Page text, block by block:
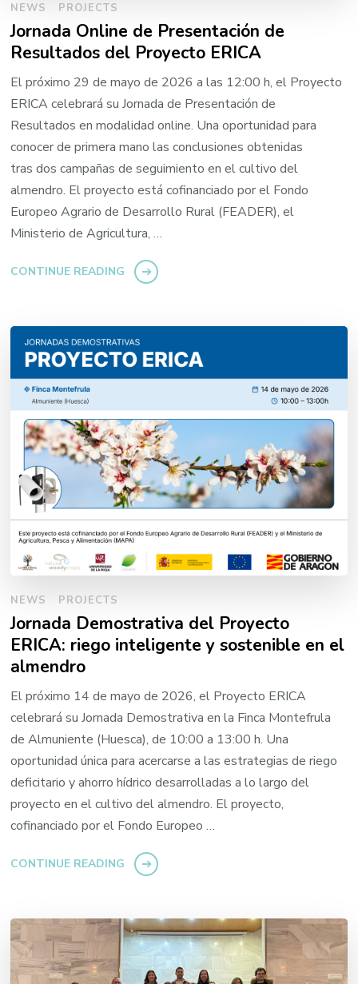
NEWS PROJECTS
Jornada Online de Presentación de
Resultados del Proyecto ERICA
El próximo 29 de mayo de 2026 a las 12:00 h, el Proyecto
ERICA celebrará su Jornada de Presentación de
Resultados en modalidad online. Una oportunidad para
conocer de primera mano las conclusiones obtenidas
tras dos campañas de seguimiento en el cultivo del
almendro. El proyecto está cofinanciado por el Fondo
Europeo Agrario de Desarrollo Rural (FEADER), el
Ministerio de Agricultura, …
CONTINUE READING
NEWS PROJECTS
Jornada Demostrativa del Proyecto
ERICA: riego inteligente y sostenible en el
almendro
El próximo 14 de mayo de 2026, el Proyecto ERICA
celebrará su Jornada Demostrativa en la Finca Montefrula
de Almuniente (Huesca), de 10:00 a 13:00 h. Una
oportunidad única para acercarse a las estrategias de riego
deficitario y ahorro hídrico desarrolladas a lo largo del
proyecto en el cultivo del almendro. El proyecto,
cofinanciado por el Fondo Europeo …
CONTINUE READING